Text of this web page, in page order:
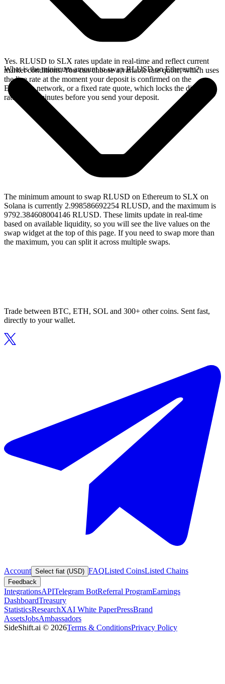
Yes. RLUSD to SLX rates update in real-time and reflect current
market conditions. You can choose a variable rate quote, which uses
the live rate at the moment your deposit is confirmed on the
Ethereum network, or a fixed rate quote, which locks the displayed
rate for 15 minutes before you send your deposit.
What is the minimum amount to swap RLUSD on Ethereum?
The minimum amount to swap RLUSD on Ethereum to SLX on
Solana is currently 2.998586692254 RLUSD, and the maximum is
9792.384608004146 RLUSD. These limits update in real-time
based on available liquidity, so you will see the live values on the
swap widget at the top of this page. If you need to swap more than
the maximum, you can split it across multiple swaps.
Trade between BTC, ETH, SOL and 300+ other coins. Sent fast,
directly to your wallet.
Account Select fiat (USD) FAQListed CoinsListed Chains
Feedback
IntegrationsAPITelegram BotReferral ProgramEarnings
DashboardTreasury
StatisticsResearchXAI White PaperPressBrand
AssetsJobsAmbassadors
SideShift.ai © 2026Terms & ConditionsPrivacy Policy